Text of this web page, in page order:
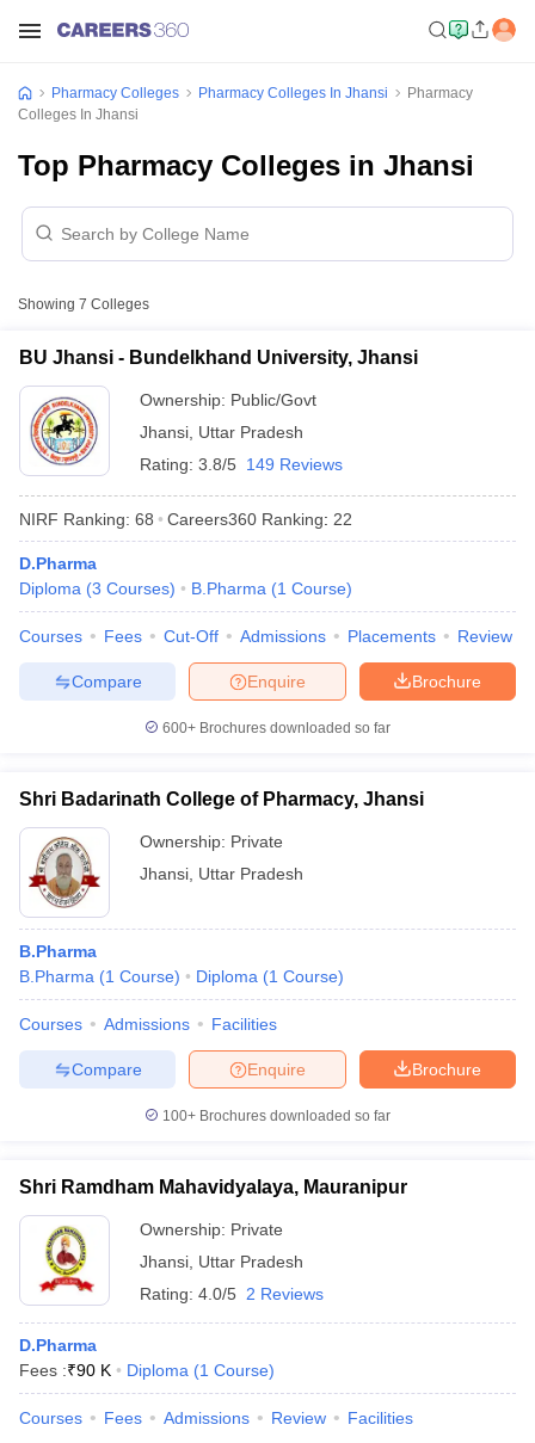
GPAT CounsellingView All GPAT Articles
JEE Exam Centres
NIPER JEE ResultNIPER JEE CounsellingHow to
RUHS Pharmacy
Pradesh
Pharmacy Colleges in Telangana
Pharmacy Colleges Pharmacy Colleges In Jhansi
Pharmacy
Colleges In Jhansi
Top Pharmacy Colleges in Jhansi
Showing 7 Colleges
BU Jhansi - Bundelkhand University, Jhansi
Ownership: Public/Govt
Jhansi Uttar Pradesh
Rating: 3.8/5 149 Reviews
NIRF Ranking: 68 Careers360 Ranking: 22
D.Pharma
Diploma (3 Courses) B.Pharma (1 Course)
Courses Fees Cut-Off Admissions Placements Review
Brochure
Enquire
Compare
600+ Brochures downloaded so far
Shri Badarinath College of Pharmacy, Jhansi
Ownership: Private
Jhansi Uttar Pradesh
B.Pharma
B.Pharma (1 Course) Diploma (1 Course)
Courses Admissions Facilities
Brochure
Enquire
Compare
100+ Brochures downloaded so far
Shri Ramdham Mahavidyalaya, Mauranipur
Ownership: Private
Jhansi Uttar Pradesh
Rating: 4.0/5 2 Reviews
D.Pharma
Fees :₹90 K Diploma (1 Course)
Courses Fees Admissions Review Facilities